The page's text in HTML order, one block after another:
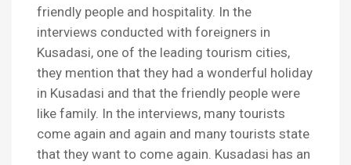
friendly people and hospitality. In the
interviews conducted with foreigners in
Kusadasi, one of the leading tourism cities,
they mention that they had a wonderful holiday
in Kusadasi and that the friendly people were
like family. In the interviews, many tourists
come again and again and many tourists state
that they want to come again. Kusadasi has an